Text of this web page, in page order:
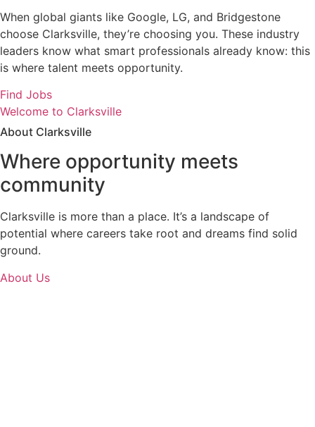
When global giants like Google, LG, and Bridgestone
choose Clarksville, they’re choosing you. These industry
leaders know what smart professionals already know: this
is where talent meets opportunity.
Find Jobs
Welcome to Clarksville
About Clarksville
Where opportunity meets
community
Clarksville is more than a place. It’s a landscape of
potential where careers take root and dreams find solid
ground.
About Us